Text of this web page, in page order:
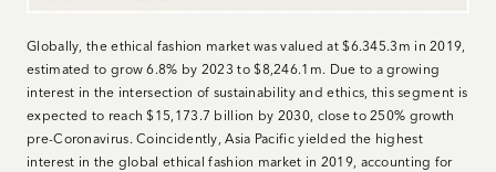
Globally, the ethical fashion market was valued at $6.345.3m in 2019,
estimated to grow 6.8% by 2023 to $8,246.1m. Due to a growing
interest in the intersection of sustainability and ethics, this segment is
expected to reach $15,173.7 billion by 2030, close to 250% growth
pre-Coronavirus. Coincidently, Asia Pacific yielded the highest
interest in the global ethical fashion market in 2019, accounting for